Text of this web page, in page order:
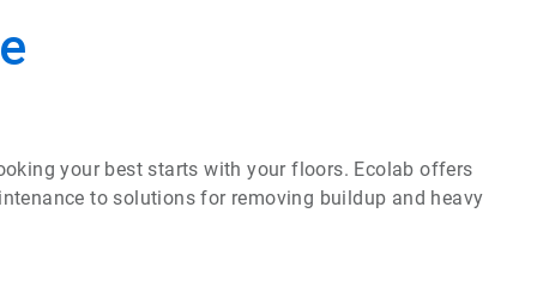
your best starts with your floors. Ecolab offers
to solutions for removing buildup and heavy